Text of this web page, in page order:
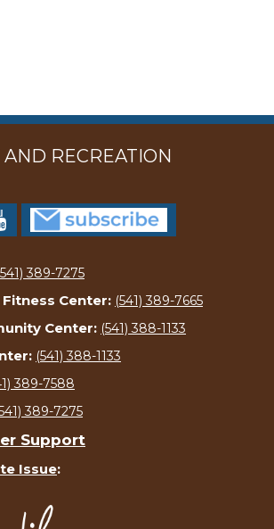
RECREATION
389-7275
Center: (541) 389-7665
Center: (541) 388-1133
(541) 388-1133
389-7588
389-7275
Support
Issue: